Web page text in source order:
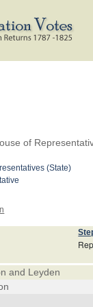
of
(State)
and Leyden